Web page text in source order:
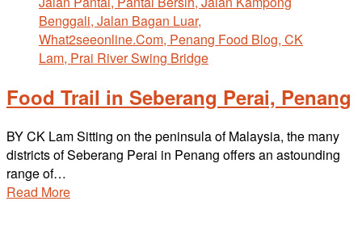
Food Trail in Seberang Perai, Penang
BY CK Lam Sitting on the peninsula of Malaysia, the many
districts of Seberang Perai in Penang offers an astounding
range of…
Read More